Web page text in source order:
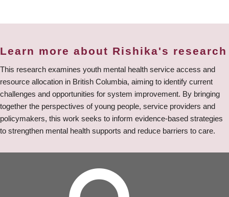
Learn more about Rishika's research
This research examines youth mental health service access and
resource allocation in British Columbia, aiming to identify current
challenges and opportunities for system improvement. By bringing
together the perspectives of young people, service providers and
policymakers, this work seeks to inform evidence-based strategies
to strengthen mental health supports and reduce barriers to care.